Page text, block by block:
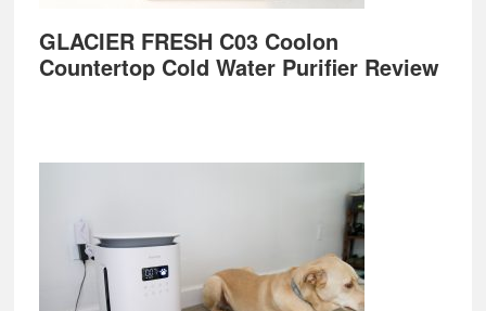
GLACIER FRESH C03 Coolon
Countertop Cold Water Purifier Review